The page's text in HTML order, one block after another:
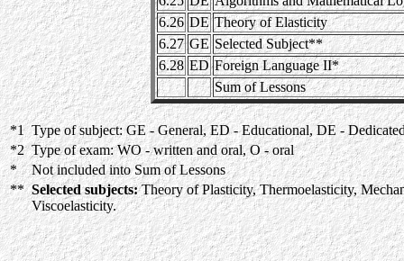
6.26 DE Theory of Elasticity
6.27 GE Selected Subject**
6.28 ED Foreign Language II*
Sum of Lessons
*1 Type of subject: GE - General, ED - Educational, DE -
*2 Type of exam: WO - written and oral, O - oral
*
Not included into Sum of Lessons
** Selected subjects:Theory of Plasticity, Thermoelasticity,
Viscoelasticity.